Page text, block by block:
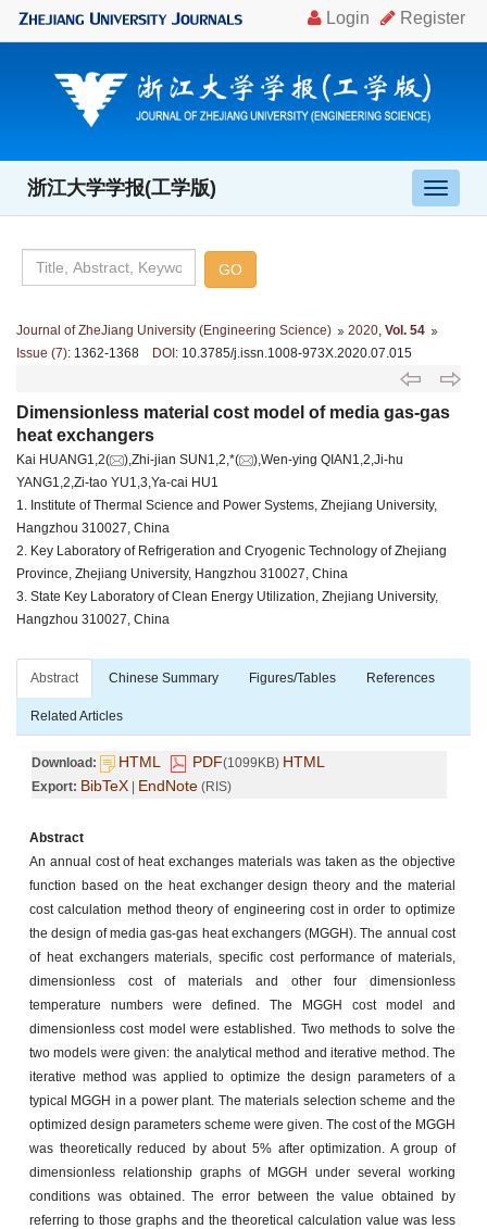
导
航
浙江大学学报(工学版)
Journal of ZheJiang University (Engineering Science) 2020 Vol. 54
Issue (7): 1362-1368 DOI: 10.3785/j.issn.1008-973X.2020.07.015
Dimensionless material cost model of media gas-gas
heat exchangers
Kai HUANG1,2( ),Zhi-jian SUN1,2,*(
),Wen-ying QIAN1,2,Ji-hu
YANG1,2,Zi-tao YU1,3,Ya-cai HU1
1. Institute of Thermal Science and Power Systems, Zhejiang University,
Hangzhou 310027, China
2. Key Laboratory of Refrigeration and Cryogenic Technology of Zhejiang
Province, Zhejiang University, Hangzhou 310027, China
3. State Key Laboratory of Clean Energy Utilization, Zhejiang University,
Hangzhou 310027, China
Abstract Chinese Summary Figures/Tables References
Related Articles
Download: HTML PDF(1099KB) HTML
Export: BibTeX | EndNote (RIS)
Abstract
An annual cost of heat exchanges materials was taken as the objective
function based on the heat exchanger design theory and the material
cost calculation method theory of engineering cost in order to optimize
the design of media gas-gas heat exchangers (MGGH). The annual cost
of heat exchangers materials, specific cost performance of materials,
dimensionless cost of materials and other four dimensionless
temperature numbers were defined. The MGGH cost model and
dimensionless cost model were established. Two methods to solve the
two models were given: the analytical method and iterative method. The
iterative method was applied to optimize the design parameters of a
typical MGGH in a power plant. The materials selection scheme and the
optimized design parameters scheme were given. The cost of the MGGH
was theoretically reduced by about 5% after optimization. A group of
dimensionless relationship graphs of MGGH under several working
conditions was obtained. The error between the value obtained by
referring to those graphs and the theoretical calculation value was less